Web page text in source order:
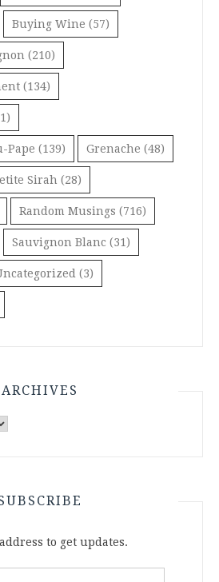
Buying Wine (57)
(210)
(134)
Pape (139) Grenache (48)
Sirah (28)
Random Musings (716)
Sauvignon Blanc (31)
(3)
ARCHIVES
to get updates.